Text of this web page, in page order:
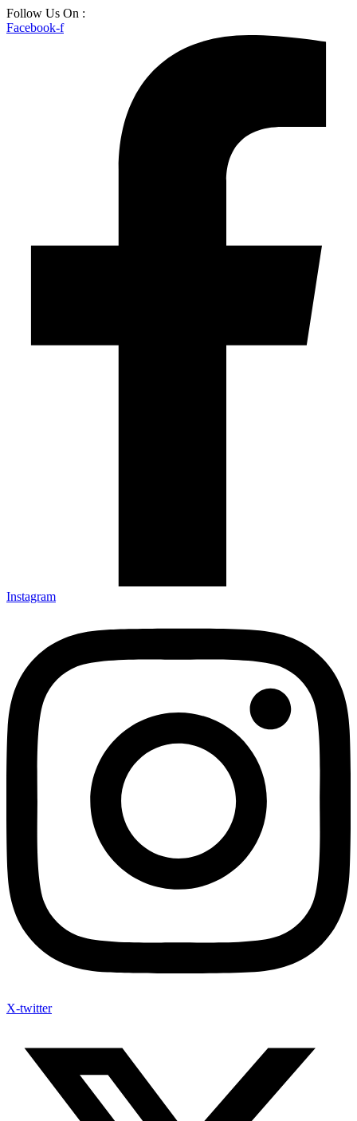
Skip
to
Follow Us On :
Facebook-f
Instagram
X-twitter